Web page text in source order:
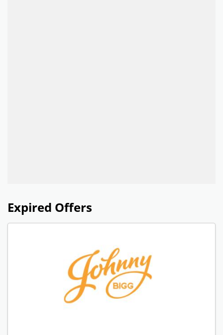
Expired Offers